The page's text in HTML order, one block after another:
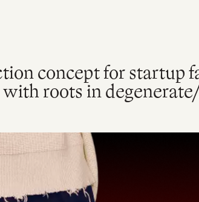
concept for startup
roots in